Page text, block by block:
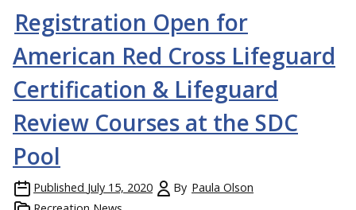
Registration Open for
American Red Cross Lifeguard
Certification & Lifeguard
Review Courses at the SDC
Pool
Published July 15, 2020 By Paula Olson